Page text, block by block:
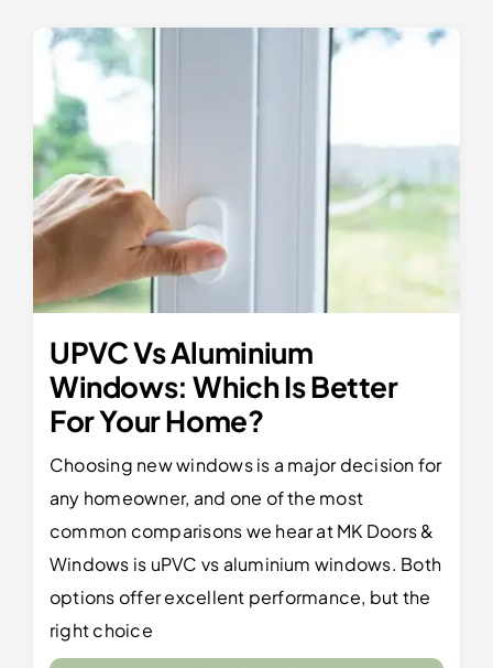
UPVC Vs Aluminium
Windows: Which Is Better
For Your Home?
Choosing new windows is a major decision for
any homeowner, and one of the most
common comparisons we hear at MK Doors &
Windows is uPVC vs aluminium windows. Both
options offer excellent performance, but the
right choice